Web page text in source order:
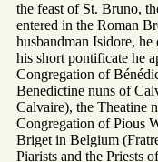
the feast of St. Bruno,
entered in the Roman
husbandman Isidore,
his short pontificate he
Congregation of
Benedictine nuns of
Calvaire), the Theatine
Congregation of Pious
Briget in Belgium
Piarists and the Priests